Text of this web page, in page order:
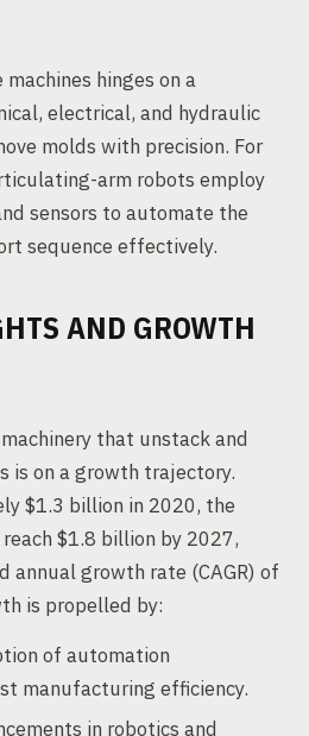
hinges on a
electrical, and hydraulic
molds with precision. For
arm robots employ
sensors to automate the
sequence effectively.
AND GROWTH
that unstack and
is on a growth trajectory.
$1.3 billion in 2020, the
$1.8 billion by 2027,
annual growth rate (CAGR) of
is propelled by:
of automation
manufacturing efficiency.
in robotics and